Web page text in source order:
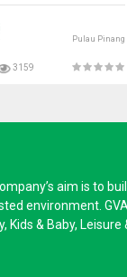
Pulau Pinang
3159
aim is to
environment.
& Baby, Leisure